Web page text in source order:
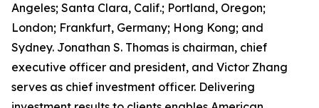
Angeles; Santa Clara, Calif.; Portland, Oregon;
London; Frankfurt, Germany; Hong Kong; and
Sydney. Jonathan S. Thomas is chairman, chief
executive officer and president, and Victor Zhang
serves as chief investment officer. Delivering